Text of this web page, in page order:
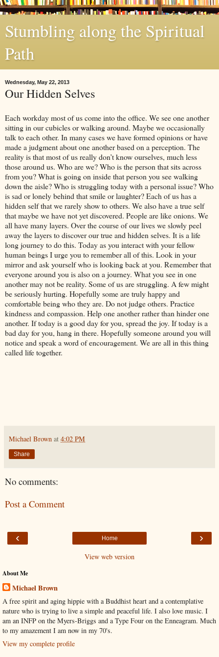
Stumbling along the Spiritual
Path
Wednesday, May 22, 2013
Our Hidden Selves
Each workday most of us come into the office. We see one another
sitting in our cubicles or walking around. Maybe we occasionally
talk to each other. In many cases we have formed opinions or have
made a judgment about one another based on a perception. The
reality is that most of us really don’t know ourselves, much less
those around us. Who are we? Who is the person that sits across
from you? What is going on inside that person you see walking
down the aisle? Who is struggling today with a personal issue? Who
is sad or lonely behind that smile or laughter? Each of us has a
hidden self that we rarely show to others. We also have a true self
that maybe we have not yet discovered. People are like onions. We
all have many layers. Over the course of our lives we slowly peel
away the layers to discover our true and hidden selves. It is a life
long journey to do this. Today as you interact with your fellow
human beings I urge you to remember all of this. Look in your
mirror and ask yourself who is looking back at you. Remember that
everyone around you is also on a journey. What you see in one
another may not be reality. Some of us are struggling. A few might
be seriously hurting. Hopefully some are truly happy and
comfortable being who they are. Do not judge others. Practice
kindness and compassion. Help one another rather than hinder one
another. If today is a good day for you, spread the joy. If today is a
bad day for you, hang in there. Hopefully someone around you will
notice and speak a word of encouragement. We are all in this thing
called life together.
Michael Brown at 4:02 PM
Share
No comments:
Post a Comment
‹ ›
Home
View web version
About Me
Michael Brown
A free spirit and aging hippie with a Buddhist heart and a contemplative
nature who is trying to live a simple and peaceful life. I also love music. I
am an INFP on the Myers-Briggs and a Type Four on the Enneagram. Much
to my amazement I am now in my 70's.
View my complete profile